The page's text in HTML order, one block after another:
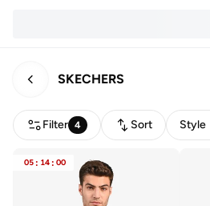
SKECHERS
Filter 4 Sort Style
05 : 14 : 00